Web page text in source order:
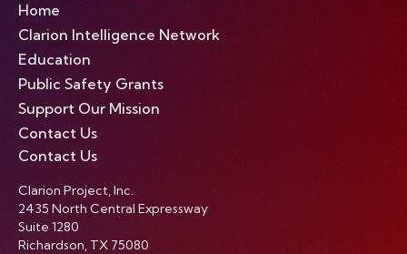
Home
Clarion Intelligence Network
Education
Public Safety Grants
Support Our Mission
Contact Us
Contact Us
Clarion Project, Inc.
2435 North Central Expressway
Suite 1280
Richardson, TX 75080